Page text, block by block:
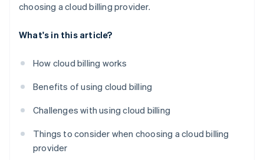
choosing a cloud billing provider.
What's in this article?
How cloud billing works
Benefits of using cloud billing
Challenges with using cloud billing
Things to consider when choosing a cloud billing
provider